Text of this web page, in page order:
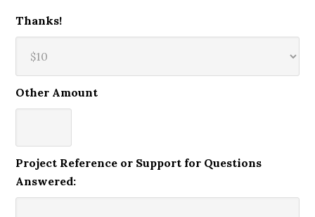
Thanks!
Other Amount
Project Reference or Support for Questions
Answered: